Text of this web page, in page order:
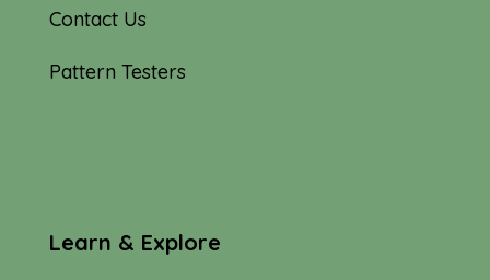
Contact Us
Pattern Testers
Learn & Explore